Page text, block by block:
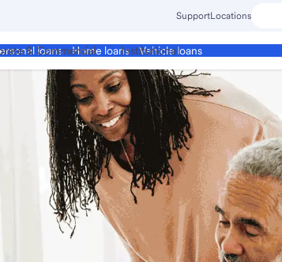
SupportLocations
loans Home loans Vehicle loans
& Commercial Institutional